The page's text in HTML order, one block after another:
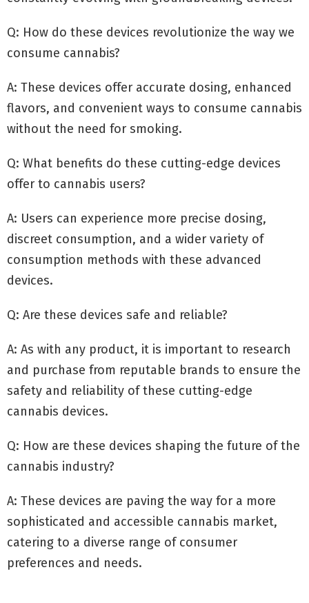
Q: How do these devices revolutionize the way we
consume cannabis?
A: These devices offer accurate dosing, enhanced
flavors, and convenient ways to consume cannabis
without the need for smoking.
Q: What benefits do these cutting-edge devices
offer to cannabis users?
A: Users can experience more precise dosing,
discreet consumption, and a wider variety of
consumption methods with these advanced
devices.
Q: Are these devices safe and reliable?
A: As with any product, it is important to research
and purchase from reputable brands to ensure the
safety and reliability of these cutting-edge
cannabis devices.
Q: How are these devices shaping the future of the
cannabis industry?
A: These devices are paving the way for a more
sophisticated and accessible cannabis market,
catering to a diverse range of consumer
preferences and needs.